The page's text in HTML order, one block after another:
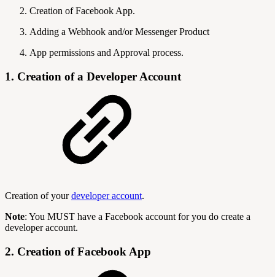
Creation of Facebook App.
Adding a Webhook and/or Messenger Product
App permissions and Approval process.
1. Creation of a Developer Account
Creation of yourdeveloper account.
Note: You MUST have a Facebook account for you do create a
developer account.
2. Creation of Facebook App